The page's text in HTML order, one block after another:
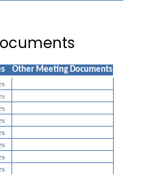
Other Meeting Documents